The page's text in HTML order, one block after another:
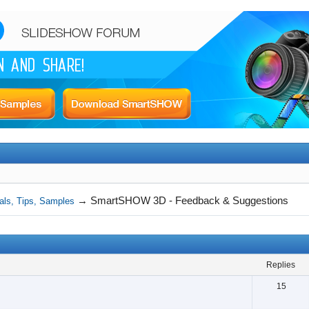
Tips, Samples → SmartSHOW 3D - Feedback & Suggestions
replies
15